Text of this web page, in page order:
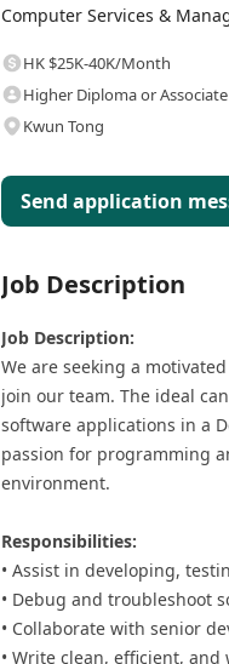
Computer Services &
HK $25K-40K/Month
Higher Diploma or
Kwun Tong
Send application
Job Description
Job Description:
We are seeking a
join our team. The ideal
software applications in a
passion for programming
environment.
Responsibilities:
• Assist in developing,
• Debug and troubleshoot
• Collaborate with senior
• Write clean, efficient,